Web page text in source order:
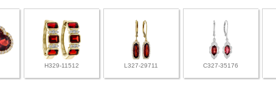
H329-11512 L327-29711 C327-35176